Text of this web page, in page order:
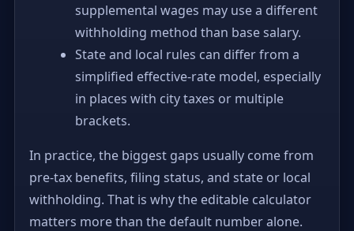
supplemental wages may use a different
withholding method than base salary.
State and local rules can differ from a
simplified effective-rate model, especially
in places with city taxes or multiple
brackets.
In practice, the biggest gaps usually come from
pre-tax benefits, filing status, and state or local
withholding. That is why the editable calculator
matters more than the default number alone.